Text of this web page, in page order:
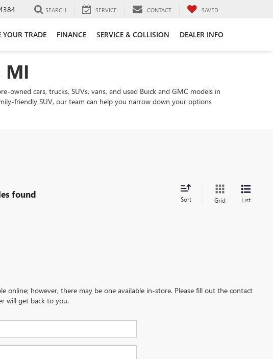
SEARCH SERVICE CONTACT SAVED
YOUR TRADE FINANCE SERVICE & COLLISION DEALER INFO
MI
owned cars, trucks, SUVs, vans, and used Buick and GMC models in
friendly SUV, our team can help you narrow down your options
found Sort Grid List
online; however, there may be one available in-store. Please fill out the contact
will get back to you.